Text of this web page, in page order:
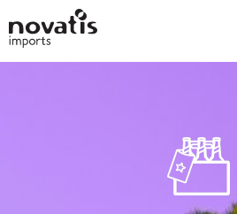
Cookies management panel